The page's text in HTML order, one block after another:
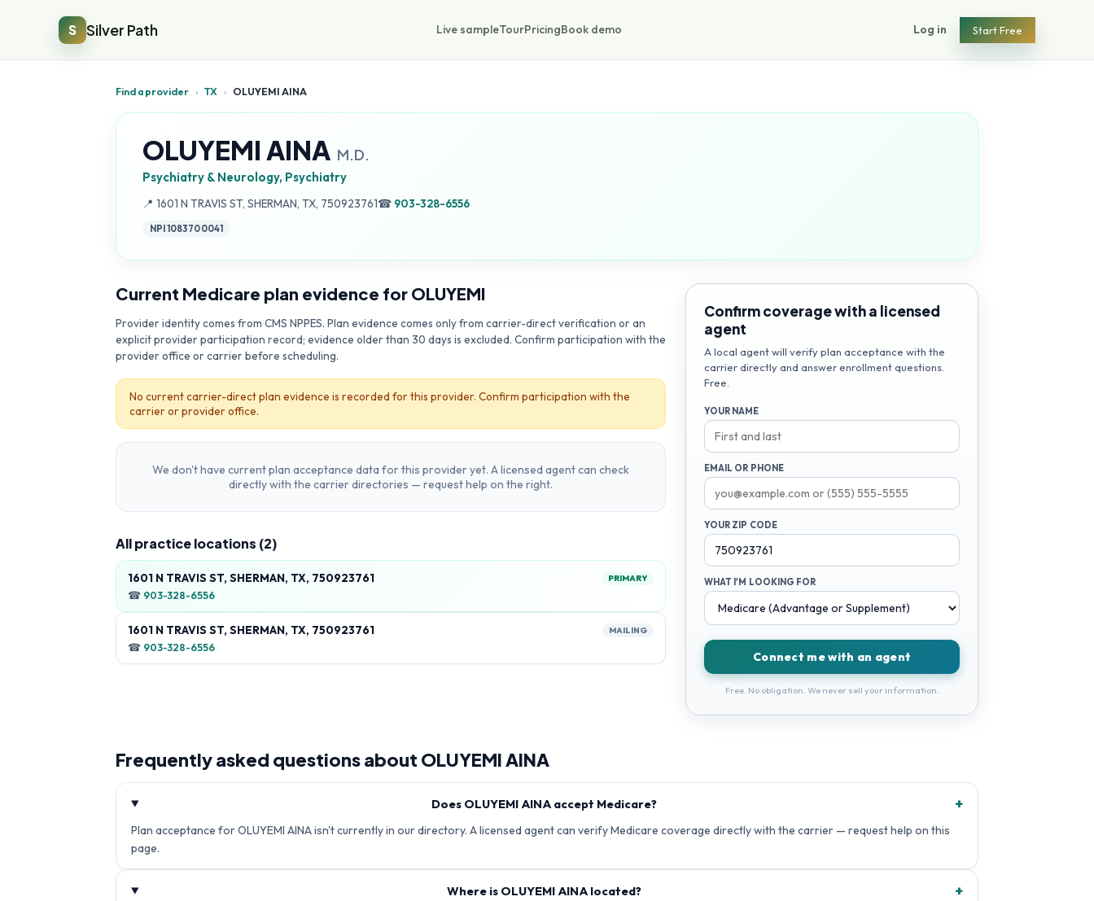
S Silver Path Live sampleTourPricingBook demo Log in Start Free
Find a provider › TX › OLUYEMI AINA
OLUYEMI AINA M.D.
Psychiatry & Neurology, Psychiatry
📍 Address:
1601 N TRAVIS ST, SHERMAN, TX, 750923761☎ 903-328-6556
NPI1083700041
Current Medicare plan evidence for OLUYEMI
Provider identity comes from CMS NPPES. Plan evidence comes only from carrier-direct verification or an
explicit provider participation record; evidence older than 30 days is excluded. Confirm participation with the
provider office or carrier before scheduling.
No current carrier-direct plan evidence is recorded for this provider. Confirm participation with the
carrier or provider office.
We don't have current plan acceptance data for this provider yet. A licensed agent can check
directly with the carrier directories — request help on the right.
All practice locations (2)
1601 N TRAVIS ST, SHERMAN, TX, 750923761 PRIMARY
☎ 903-328-6556
1601 N TRAVIS ST, SHERMAN, TX, 750923761 MAILING
☎ 903-328-6556
Confirm coverage with a licensed
agent
A local agent will verify plan acceptance with the
carrier directly and answer enrollment questions.
Free.
YOUR NAME
EMAIL OR PHONE
YOUR ZIP CODE
WHAT I'M LOOKING FOR
Connect me with an agent
Free. No obligation. We never sell your information.
Frequently asked questions about OLUYEMI AINA
Does OLUYEMI AINA accept Medicare? +
Plan acceptance for OLUYEMI AINA isn't currently in our directory. A licensed agent can verify Medicare coverage directly with the carrier — request help on this
page.
Where is OLUYEMI AINA located? +